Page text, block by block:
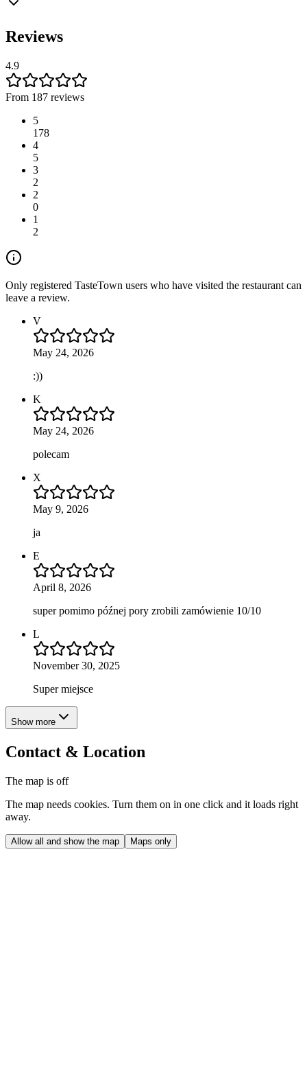
Reviews
4.9
From 187 reviews
5
178
4
5
3
2
2
0
1
2
Only registered TasteTown users who have visited the restaurant can
leave a review.
V
May 24, 2026
:))
K
May 24, 2026
polecam
X
May 9, 2026
ja
E
April 8, 2026
super pomimo późnej pory zrobili zamówienie 10/10
L
November 30, 2025
Super miejsce
Show more
Contact & Location
The map is off
The map needs cookies. Turn them on in one click and it loads right
away.
Allow all and show the map Maps only